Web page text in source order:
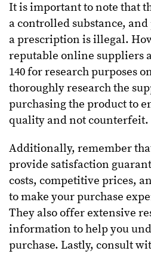
It is important to note that
a controlled substance,
a prescription is illegal.
reputable online suppliers
140 for research purposes
thoroughly research the
purchasing the product to
quality and not counterfeit.
Additionally, remember
provide satisfaction
costs, competitive prices,
to make your purchase
They also offer extensive
information to help you
purchase. Lastly, consult